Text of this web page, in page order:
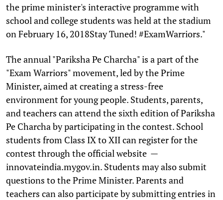
the prime minister's interactive programme with
school and college students was held at the stadium
on February 16, 2018Stay Tuned! #ExamWarriors."
The annual "Pariksha Pe Charcha" is a part of the
"Exam Warriors" movement, led by the Prime
Minister, aimed at creating a stress-free
environment for young people. Students, parents,
and teachers can attend the sixth edition of Pariksha
Pe Charcha by participating in the contest. School
students from Class IX to XII can register for the
contest through the official website —
innovateindia.mygov.in. Students may also submit
questions to the Prime Minister. Parents and
teachers can also participate by submitting entries in